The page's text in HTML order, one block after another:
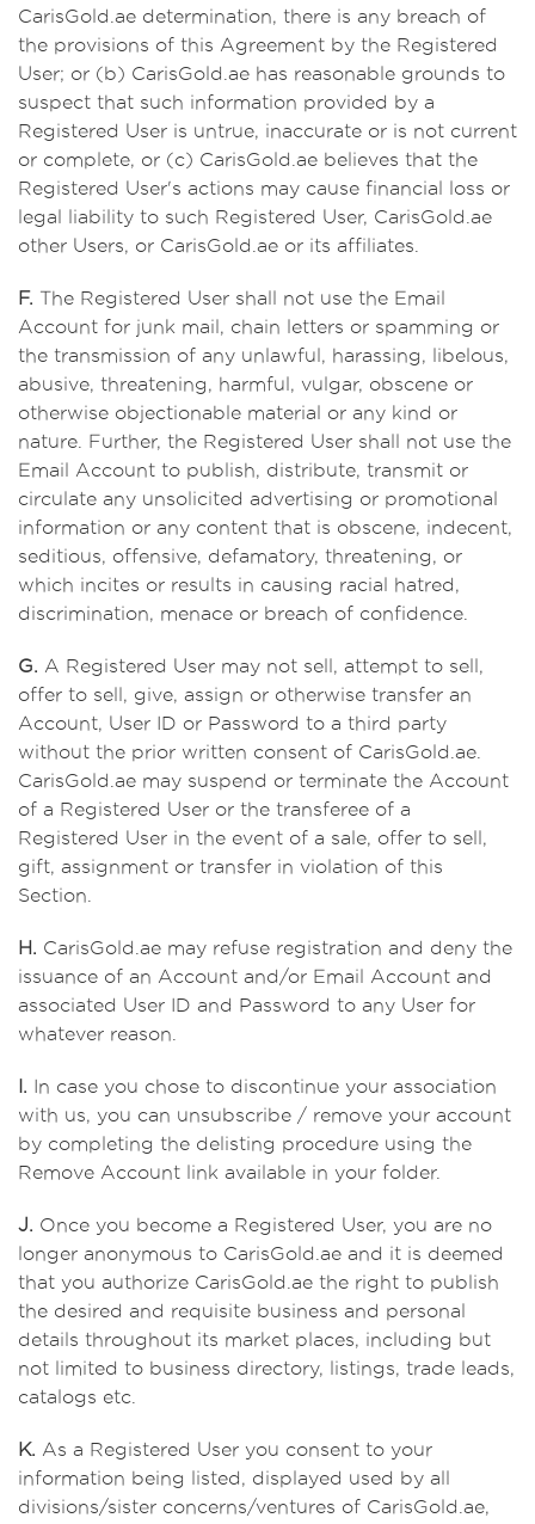
CarisGold.ae determination, there is any breach of
the provisions of this Agreement by the Registered
User; or (b) CarisGold.ae has reasonable grounds to
suspect that such information provided by a
Registered User is untrue, inaccurate or is not current
or complete, or (c) CarisGold.ae believes that the
Registered User's actions may cause financial loss or
legal liability to such Registered User, CarisGold.ae
other Users, or CarisGold.ae or its affiliates.
F. The Registered User shall not use the Email
Account for junk mail, chain letters or spamming or
the transmission of any unlawful, harassing, libelous,
abusive, threatening, harmful, vulgar, obscene or
otherwise objectionable material or any kind or
nature. Further, the Registered User shall not use the
Email Account to publish, distribute, transmit or
circulate any unsolicited advertising or promotional
information or any content that is obscene, indecent,
seditious, offensive, defamatory, threatening, or
which incites or results in causing racial hatred,
discrimination, menace or breach of confidence.
G. A Registered User may not sell, attempt to sell,
offer to sell, give, assign or otherwise transfer an
Account, User ID or Password to a third party
without the prior written consent of CarisGold.ae.
CarisGold.ae may suspend or terminate the Account
of a Registered User or the transferee of a
Registered User in the event of a sale, offer to sell,
gift, assignment or transfer in violation of this
Section.
H. CarisGold.ae may refuse registration and deny the
issuance of an Account and/or Email Account and
associated User ID and Password to any User for
whatever reason.
I. In case you chose to discontinue your association
with us, you can unsubscribe / remove your account
by completing the delisting procedure using the
Remove Account link available in your folder.
J. Once you become a Registered User, you are no
longer anonymous to CarisGold.ae and it is deemed
that you authorize CarisGold.ae the right to publish
the desired and requisite business and personal
details throughout its market places, including but
not limited to business directory, listings, trade leads,
catalogs etc.
K. As a Registered User you consent to your
information being listed, displayed used by all
divisions/sister concerns/ventures of CarisGold.ae,